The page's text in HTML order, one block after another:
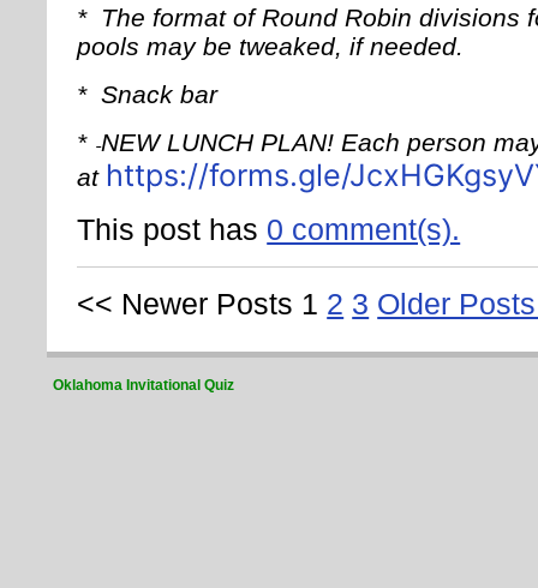
* The format of Round Robin divisions
pools may be tweaked, if needed.
* Snack bar
* NEW LUNCH PLAN! Each person
at https://forms.gle/
This post has 0 comment(s).
<< Newer Posts 1 2 3 Older
Oklahoma Invitational Quiz